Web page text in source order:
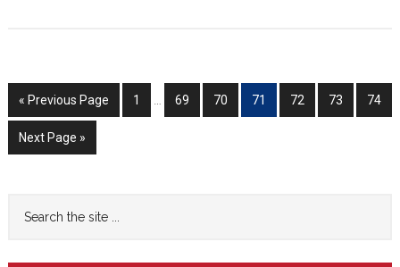
OVER
« Go
to
Previous Page
Go
to
1
Interim
Go
to
69
Go
to
70
Go
to
71
Go
to
72
Go
to
73
Go
to
74
Go
to
Next Page »
Primary